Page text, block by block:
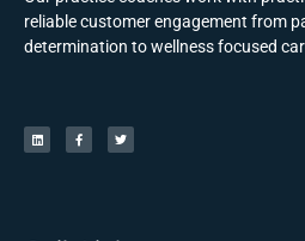
reliable customer engagement from
determination to wellness focused